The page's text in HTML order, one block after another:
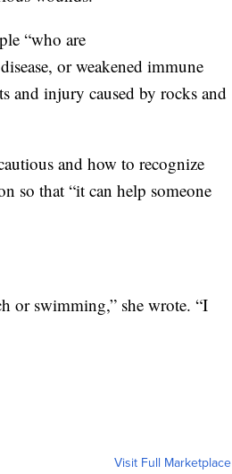
“who are
or weakened immune
and injury caused by rocks and
and how to recognize
so that “it can help someone
or swimming,” she wrote. “I
Visit Full Marketplace